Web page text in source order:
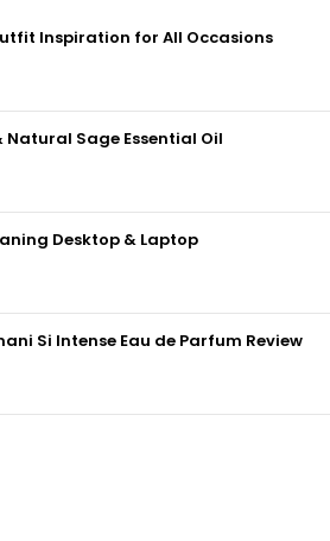
Inspiration for All Occasions
Natural Sage Essential Oil
Desktop & Laptop
Si Intense Eau de Parfum Review